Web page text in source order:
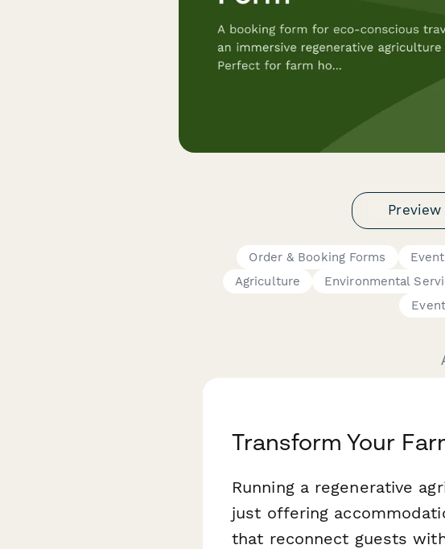
Preview
Order & Booking Forms
Agriculture
Environmental
Transform Your
Running a regenerative
just offering
that reconnect guests